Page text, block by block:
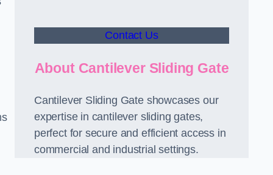
Contact Us
About Cantilever Sliding Gate
Cantilever Sliding Gate showcases our
expertise in cantilever sliding gates,
perfect for secure and efficient access in
commercial and industrial settings.